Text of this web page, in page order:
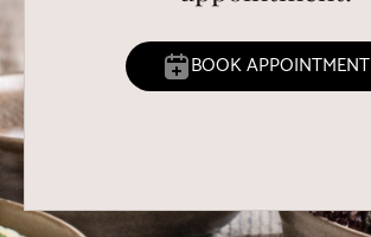
BOOK APPOINTMENT